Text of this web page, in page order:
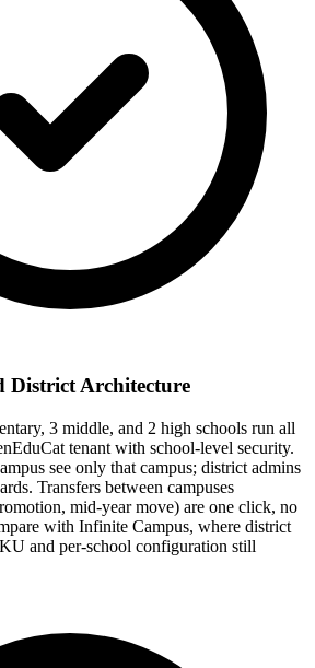
District Architecture
3 middle, and 2 high schools run all
tenant with school-level security.
see only that campus; district admins
Transfers between campuses
mid-year move) are one click, no
with Infinite Campus, where district
and per-school configuration still